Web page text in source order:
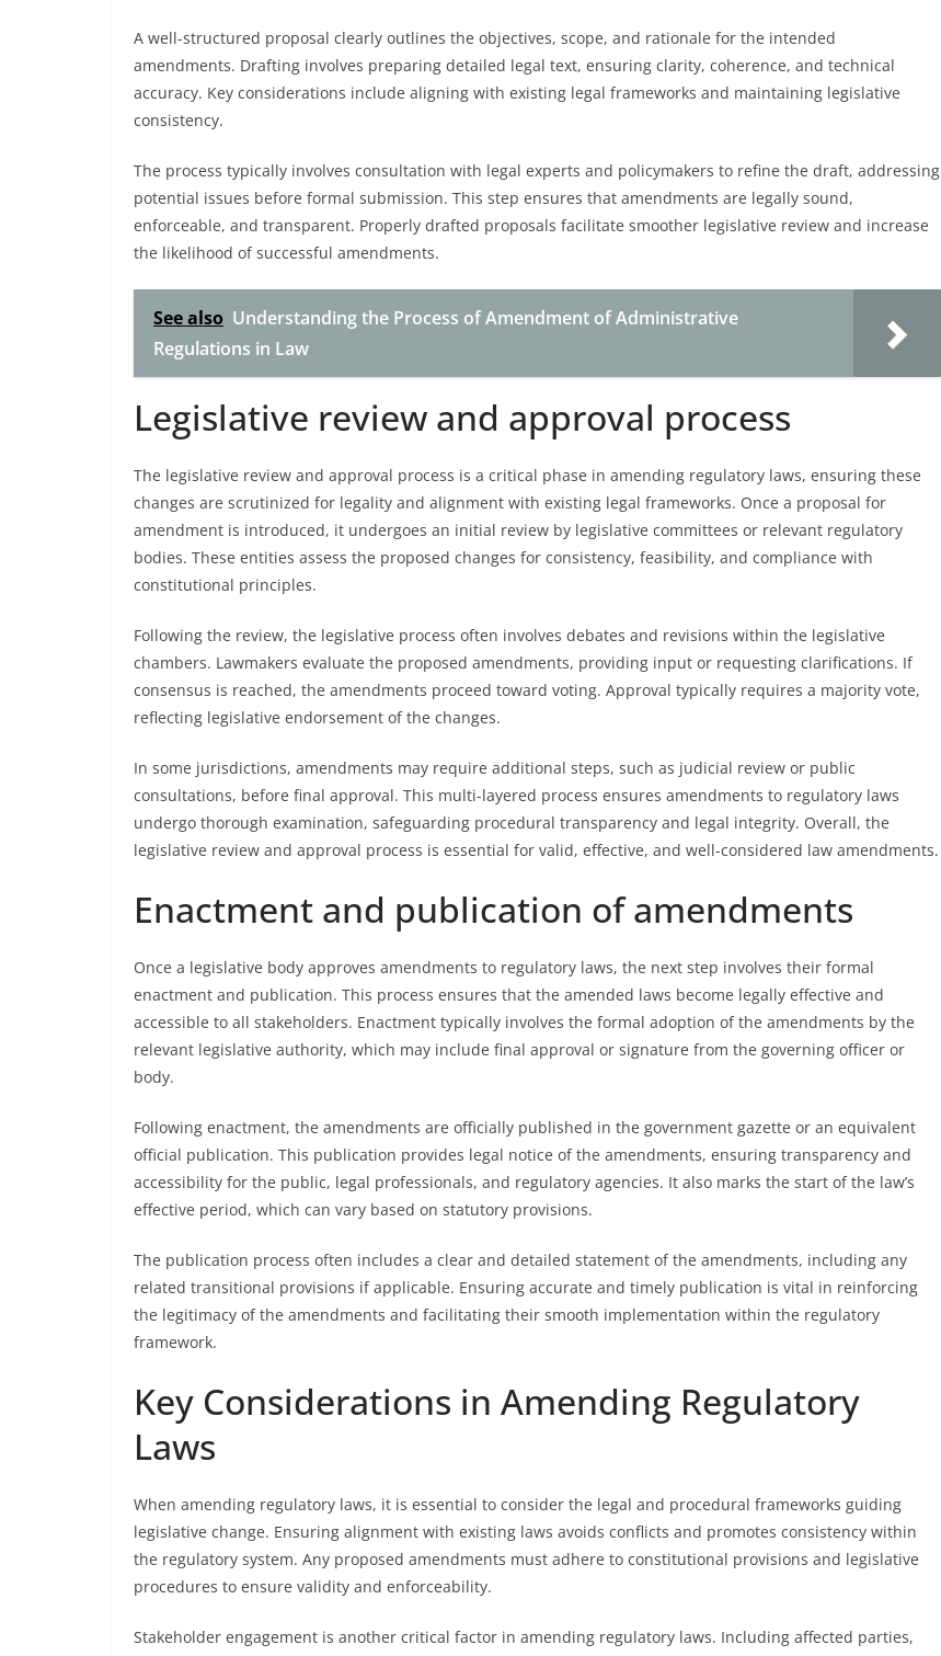
A well-structured proposal clearly outlines the objectives, scope, and rationale for the intended
amendments. Drafting involves preparing detailed legal text, ensuring clarity, coherence, and technical
accuracy. Key considerations include aligning with existing legal frameworks and maintaining legislative
consistency.
The process typically involves consultation with legal experts and policymakers to refine the draft, addressing
potential issues before formal submission. This step ensures that amendments are legally sound,
enforceable, and transparent. Properly drafted proposals facilitate smoother legislative review and increase
the likelihood of successful amendments.
See also Understanding the Process of Amendment of Administrative
Regulations in Law
Legislative review and approval process
The legislative review and approval process is a critical phase in amending regulatory laws, ensuring these
changes are scrutinized for legality and alignment with existing legal frameworks. Once a proposal for
amendment is introduced, it undergoes an initial review by legislative committees or relevant regulatory
bodies. These entities assess the proposed changes for consistency, feasibility, and compliance with
constitutional principles.
Following the review, the legislative process often involves debates and revisions within the legislative
chambers. Lawmakers evaluate the proposed amendments, providing input or requesting clarifications. If
consensus is reached, the amendments proceed toward voting. Approval typically requires a majority vote,
reflecting legislative endorsement of the changes.
In some jurisdictions, amendments may require additional steps, such as judicial review or public
consultations, before final approval. This multi-layered process ensures amendments to regulatory laws
undergo thorough examination, safeguarding procedural transparency and legal integrity. Overall, the
legislative review and approval process is essential for valid, effective, and well-considered law amendments.
Enactment and publication of amendments
Once a legislative body approves amendments to regulatory laws, the next step involves their formal
enactment and publication. This process ensures that the amended laws become legally effective and
accessible to all stakeholders. Enactment typically involves the formal adoption of the amendments by the
relevant legislative authority, which may include final approval or signature from the governing officer or
body.
Following enactment, the amendments are officially published in the government gazette or an equivalent
official publication. This publication provides legal notice of the amendments, ensuring transparency and
accessibility for the public, legal professionals, and regulatory agencies. It also marks the start of the law’s
effective period, which can vary based on statutory provisions.
The publication process often includes a clear and detailed statement of the amendments, including any
related transitional provisions if applicable. Ensuring accurate and timely publication is vital in reinforcing
the legitimacy of the amendments and facilitating their smooth implementation within the regulatory
framework.
Key Considerations in Amending Regulatory
Laws
When amending regulatory laws, it is essential to consider the legal and procedural frameworks guiding
legislative change. Ensuring alignment with existing laws avoids conflicts and promotes consistency within
the regulatory system. Any proposed amendments must adhere to constitutional provisions and legislative
procedures to ensure validity and enforceability.
Stakeholder engagement is another critical factor in amending regulatory laws. Including affected parties,